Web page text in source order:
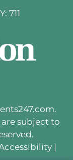
711
.
subject to
|